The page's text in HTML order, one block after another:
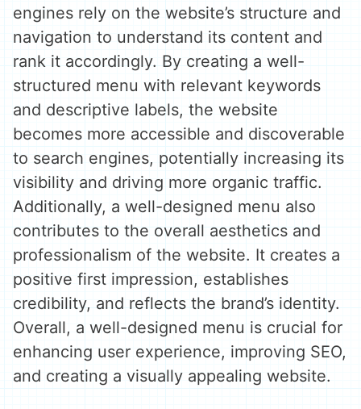
engines rely on the website’s structure and
navigation to understand its content and
rank it accordingly. By creating a well-
structured menu with relevant keywords
and descriptive labels, the website
becomes more accessible and discoverable
to search engines, potentially increasing its
visibility and driving more organic traffic.
Additionally, a well-designed menu also
contributes to the overall aesthetics and
professionalism of the website. It creates a
positive first impression, establishes
credibility, and reflects the brand’s identity.
Overall, a well-designed menu is crucial for
enhancing user experience, improving SEO,
and creating a visually appealing website.